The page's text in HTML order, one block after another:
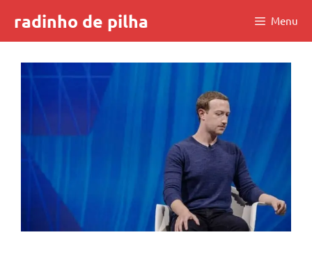
content
radinho de pilha Menu